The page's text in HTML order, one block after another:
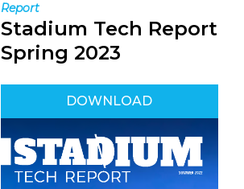
Report
Stadium Tech Report
Spring 2023
DOWNLOAD